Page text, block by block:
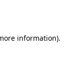
information).